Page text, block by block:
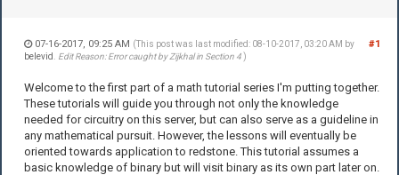
#1
07-16-2017, 09:25 AM (This post was last modified: 08-10-2017, 03:20 AM by
belevid
Edit Reason: Error caught by Zijkhal in Section 4 )
Welcome to the first part of a math tutorial series I'm putting together.
These tutorials will guide you through not only the knowledge
needed for circuitry on this server, but can also serve as a guideline in
any mathematical pursuit. However, the lessons will eventually be
oriented towards application to redstone. This tutorial assumes a
basic knowledge of binary but will visit binary as its own part later on.